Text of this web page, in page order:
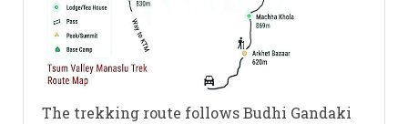
The trekking route follows Budhi Gandaki